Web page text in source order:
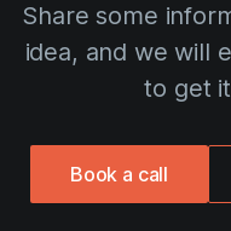
Share some
idea, and we will
to get
Book a call